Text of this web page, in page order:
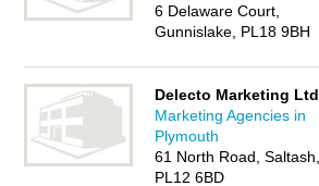
6 Delaware Court,
Gunnislake, PL18 9BH
Delecto Marketing Ltd
Marketing Agencies in
Plymouth
61 North Road, Saltash,
PL12 6BD